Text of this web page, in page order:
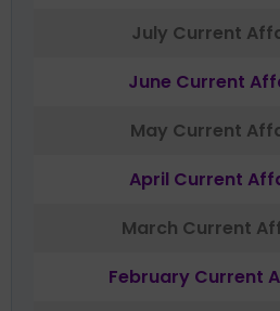
July Current
June Current
May Current
April Current
March Current
February Current